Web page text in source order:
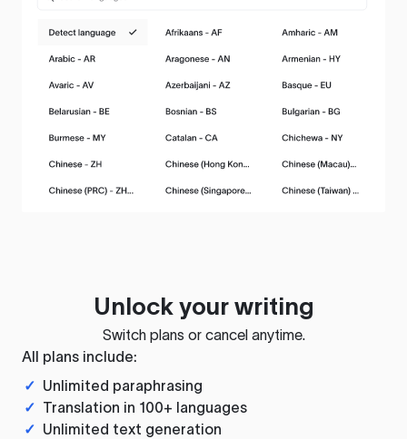
Unlock your writing
Switch plans or cancel anytime.
All plans include:
✓ Unlimited paraphrasing
✓ Translation in 100+ languages
✓ Unlimited text generation